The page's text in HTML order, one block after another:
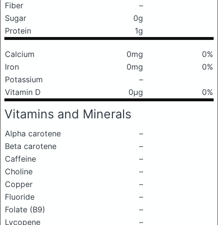
Fiber
–
Sugar
0g
Protein
1g
Calcium 0mg
0%
Iron
0mg
0%
Potassium
–
Vitamin D
0μg 0%
Vitamins and Minerals
Alpha carotene
–
Beta carotene
–
Caffeine
–
Choline
–
Copper
–
Fluoride
–
Folate (B9)
–
Lycopene
–